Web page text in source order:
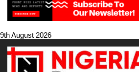
9th August 2026